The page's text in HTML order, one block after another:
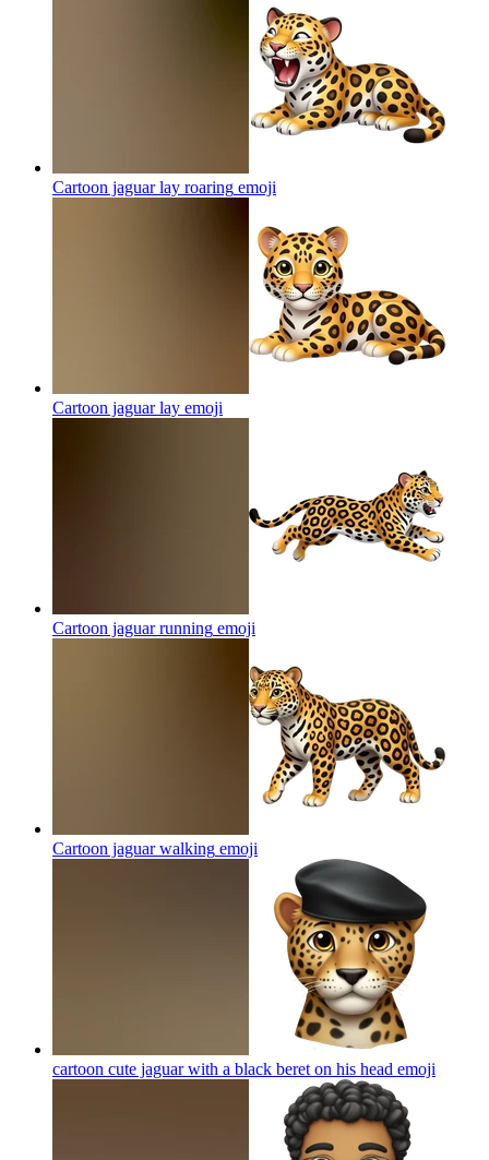
Cartoon jaguar lay roaring emoji
Cartoon jaguar lay emoji
Cartoon jaguar running emoji
Cartoon jaguar walking emoji
cartoon cute jaguar with a black beret on his head emoji